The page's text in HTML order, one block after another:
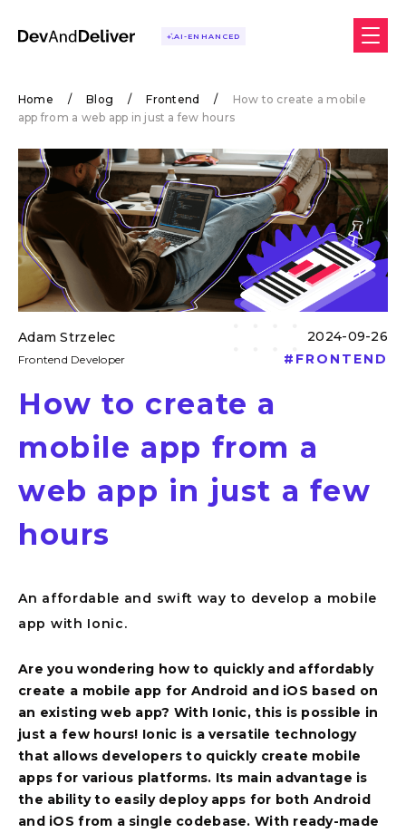
AI-ENHANCED
Home / Blog / Frontend /
How to create a mobile
app from a web app in just a few hours
Adam Strzelec
Frontend Developer
2024-09-26
# FRONTEND
How to create a
mobile app from a
web app in just a few
hours
An affordable and swift way to develop a mobile
app with Ionic.
Overview
Are you wondering how to quickly and affordably
create a mobile app for Android and iOS based on
an existing web app? With Ionic, this is possible in
just a few hours! Ionic is a versatile technology
that allows developers to quickly create mobile
apps for various platforms. Its main advantage is
the ability to easily deploy apps for both Android
and iOS from a single codebase. With ready-made